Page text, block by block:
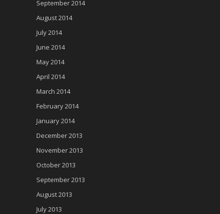
September 2014
August 2014
July 2014
June 2014
May 2014
April 2014
March 2014
February 2014
January 2014
December 2013
November 2013
October 2013
September 2013
August 2013
July 2013